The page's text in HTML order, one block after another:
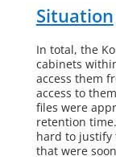
Situation
In total, the
cabinets
access them
access to
files were
retention
hard to justify
that were